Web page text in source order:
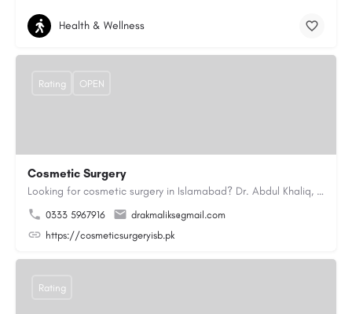
Health & Wellness
Cosmetic Surgery
Looking for cosmetic surgery in Islamabad? Dr. Abdul Khaliq, an experienced plastic surgeon in Islamabad,…
0333 5967916
drakmaliks@gmail.com
https://cosmeticsurgeryisb.pk
Rating OPEN
Rating